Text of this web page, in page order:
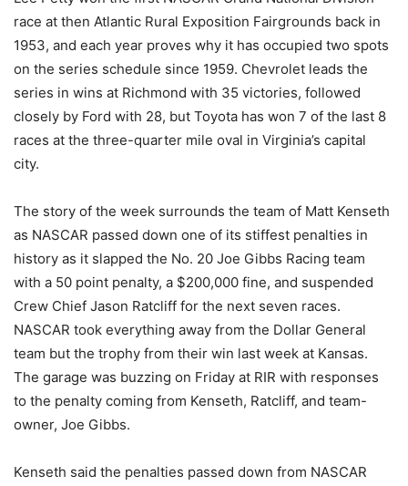
race at then Atlantic Rural Exposition Fairgrounds back in
1953, and each year proves why it has occupied two spots
on the series schedule since 1959. Chevrolet leads the
series in wins at Richmond with 35 victories, followed
closely by Ford with 28, but Toyota has won 7 of the last 8
races at the three-quarter mile oval in Virginia’s capital
city.
The story of the week surrounds the team of Matt Kenseth
as NASCAR passed down one of its stiffest penalties in
history as it slapped the No. 20 Joe Gibbs Racing team
with a 50 point penalty, a $200,000 fine, and suspended
Crew Chief Jason Ratcliff for the next seven races.
NASCAR took everything away from the Dollar General
team but the trophy from their win last week at Kansas.
The garage was buzzing on Friday at RIR with responses
to the penalty coming from Kenseth, Ratcliff, and team-
owner, Joe Gibbs.
Kenseth said the penalties passed down from NASCAR